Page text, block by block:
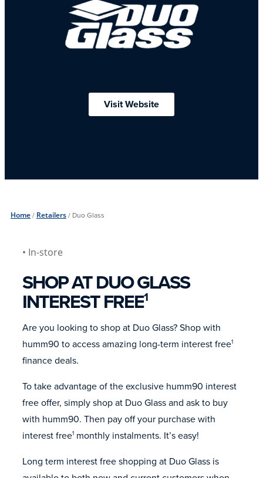
Visit Website
Home/ Retailers/ Duo Glass
• In-store
SHOP AT DUO GLASS
INTEREST FREE1
Are you looking to shop at Duo Glass? Shop with
humm90 to access amazing long-term interest free1
finance deals.
To take advantage of the exclusive humm90 interest
free offer, simply shop at Duo Glass and ask to buy
with humm90. Then pay off your purchase with
interest free1 monthly instalments. It’s easy!
Long term interest free shopping at Duo Glass is